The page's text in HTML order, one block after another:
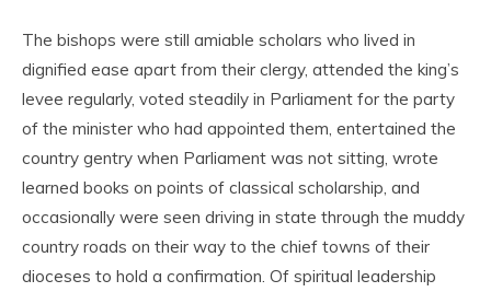
The bishops were still amiable scholars who lived in
dignified ease apart from their clergy, attended the king’s
levee regularly, voted steadily in Parliament for the party
of the minister who had appointed them, entertained the
country gentry when Parliament was not sitting, wrote
learned books on points of classical scholarship, and
occasionally were seen driving in state through the muddy
country roads on their way to the chief towns of their
dioceses to hold a confirmation. Of spiritual leadership